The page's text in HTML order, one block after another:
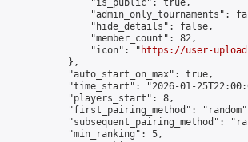
                "is_public": true,
"admin_only_tournaments":
                "hide_details": false,
                "member_count": 82,
                "icon": "
https://user-
            },
            "auto_start_on_max": true,
"time_start": "2026-01-
            "players_start": 8,
"first_pairing_method":
"subsequent_pairing_method":
            "min_ranking": 5,